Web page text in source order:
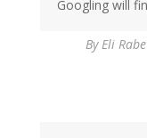
Googling will
ByEli